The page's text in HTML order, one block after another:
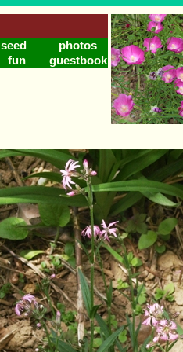
seed
photos
fun guestbook